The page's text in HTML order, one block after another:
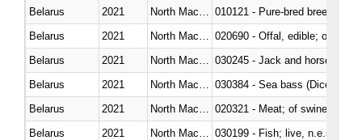
Belarus
2021
010121 - Pure-bred breeding
Belarus
2021
020690 - Offal, edible; of
Belarus
2021
030245 - Jack and horse
Belarus
2021
030384 - Sea bass
Belarus
2021
020321 - Meat; of swine,
Belarus
2021
030199 - Fish; live, n.e.s. in